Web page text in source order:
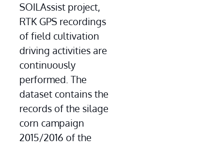
SOILAssist project,
RTK GPS recordings
of field cultivation
driving activities are
continuously
performed. The
dataset contains the
records of the silage
corn campaign
2015/2016 of the